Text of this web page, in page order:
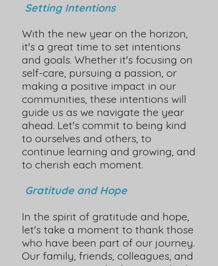
Setting Intentions
With the new year on the horizon,
it's a great time to set intentions
and goals. Whether it's focusing on
self-care, pursuing a passion, or
making a positive impact in our
communities, these intentions will
guide us as we navigate the year
ahead. Let's commit to being kind
to ourselves and others, to
continue learning and growing, and
to cherish each moment.
Gratitude and Hope
In the spirit of gratitude and hope,
let's take a moment to thank those
who have been part of our journey.
Our family, friends, colleagues, and